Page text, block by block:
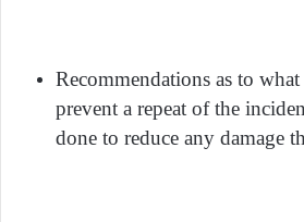
Recommendations as to
prevent a repeat of the
done to reduce any damage